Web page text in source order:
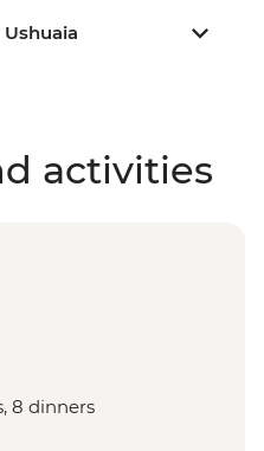
activities
8 dinners